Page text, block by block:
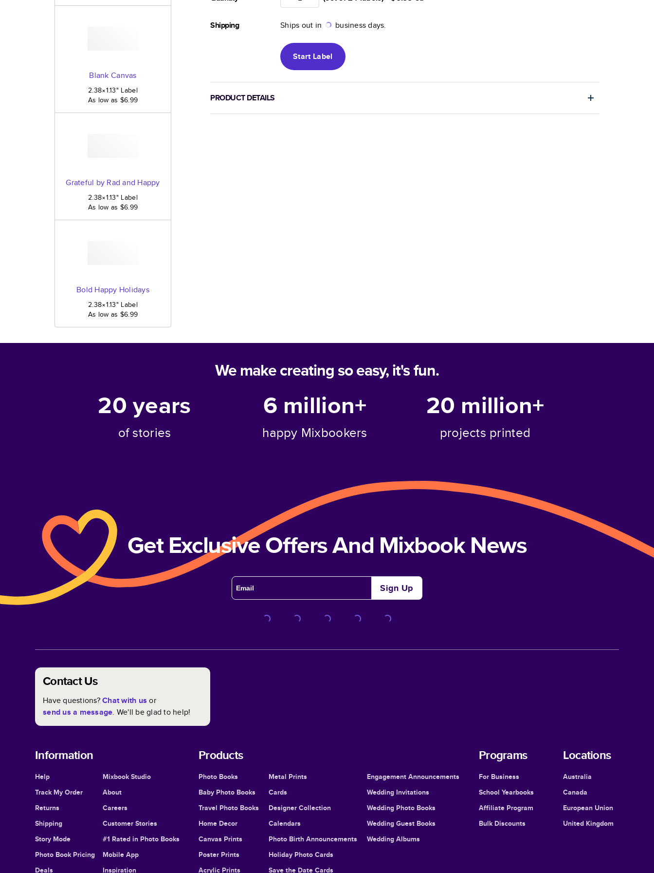
Shipping Ships out in business days.
Start Label
PRODUCT DETAILS
Blank Canvas
2.38×1.13" Label
As low as $6.99
Grateful by Rad and Happy
2.38×1.13" Label
As low as $6.99
Bold Happy Holidays
2.38×1.13" Label
As low as $6.99
We make creating so easy, it's fun.
20years
of stories
6 million+
happy Mixbookers
20 million+
projects printed
Get Exclusive Offers And Mixbook News
Sign Up
Contact Us
Have questions?Chat with us or
send us a message. We'll be glad to help!
Information
Help
Track My Order
Returns
Shipping
Story Mode
Photo Book Pricing
Deals
Mixbook Studio
About
Careers
Customer Stories
#1 Rated in Photo Books
Mobile App
Inspiration
Products
Photo Books
Baby Photo Books
Travel Photo Books
Home Decor
Canvas Prints
Poster Prints
Acrylic Prints
Metal Prints
Cards
Designer Collection
Calendars
Photo Birth Announcements
Holiday Photo Cards
Save the Date Cards
Engagement Announcements
Wedding Invitations
Wedding Photo Books
Wedding Guest Books
Wedding Albums
Programs
For Business
School Yearbooks
Affiliate Program
Bulk Discounts
Locations
Australia
Canada
European Union
United Kingdom